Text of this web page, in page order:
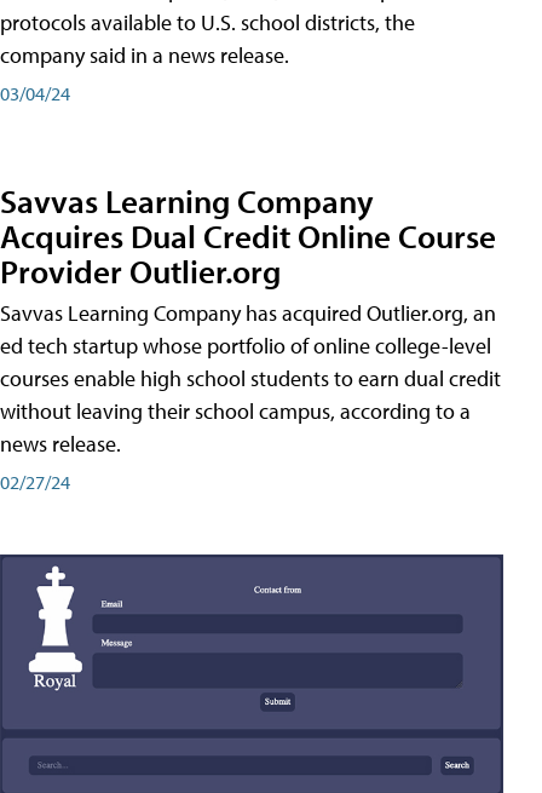
protocols available to U.S. school districts, the
company said in a news release.
03/04/24
Savvas Learning Company
Acquires Dual Credit Online Course
Provider Outlier.org
Savvas Learning Company has acquired Outlier.org, an
ed tech startup whose portfolio of online college-level
courses enable high school students to earn dual credit
without leaving their school campus, according to a
news release.
02/27/24